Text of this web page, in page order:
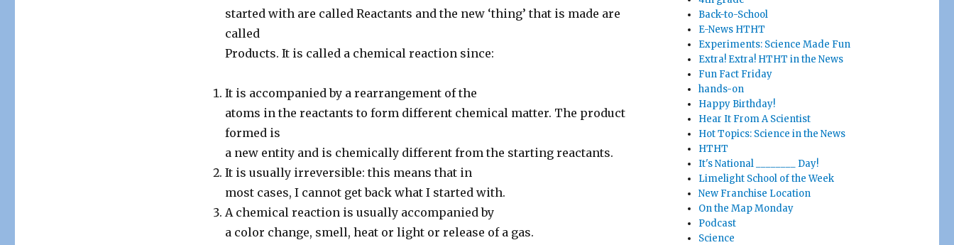
started with are called Reactants and the new ‘thing’ that is made are
called
Products. It is called a chemical reaction since:
It is accompanied by a rearrangement of the
atoms in the reactants to form different chemical matter. The product
formed is
a new entity and is chemically different from the starting reactants.
It is usually irreversible: this means that in
most cases, I cannot get back what I started with.
A chemical reaction is usually accompanied by
a color change, smell, heat or light or release of a gas.
Back-to-School
E-News HTHT
Experiments: Science Made Fun
Extra! Extra! HTHT in the News
Fun Fact Friday
hands-on
Happy Birthday!
Hear It From A Scientist
Hot Topics: Science in the News
HTHT
It's National ________ Day!
Limelight School of the Week
New Franchise Location
On the Map Monday
Podcast
Science